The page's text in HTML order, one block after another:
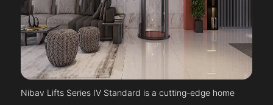
Nibav Lifts Series IV Standard is a cutting-edge home